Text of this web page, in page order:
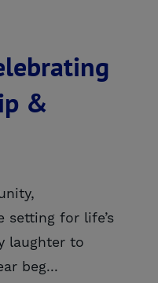
&
setting for life’s
laughter to
beg...